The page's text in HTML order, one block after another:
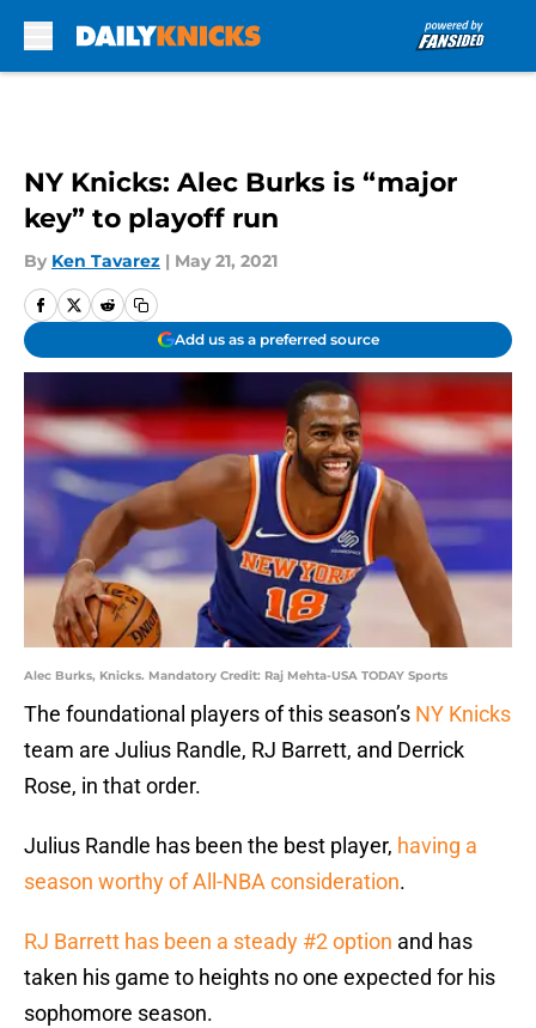
NY Knicks: Alec Burks is “major
key” to playoff run
By Ken Tavarez | May 21, 2021
Add us as a preferred source
Alec Burks, Knicks. Mandatory Credit: Raj Mehta-USA TODAY Sports
The foundational players of this season’s NY Knicks
team are Julius Randle, RJ Barrett, and Derrick
Rose, in that order.
Julius Randle has been the best player, having a
season worthy of All-NBA consideration.
RJ Barrett has been a steady #2 option and has
taken his game to heights no one expected for his
sophomore season.